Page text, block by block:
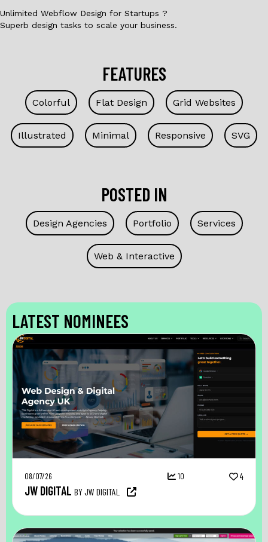
Unlimited Webflow Design for Startups ?
Superb design tasks to scale your business.
FEATURES
Colorful Flat Design Grid Websites
Illustrated Minimal Responsive SVG
POSTED IN
Design Agencies Portfolio Services
Web & Interactive
LATEST NOMINEES
08/07/26 10 4
JW DIGITAL BY JW DIGITAL